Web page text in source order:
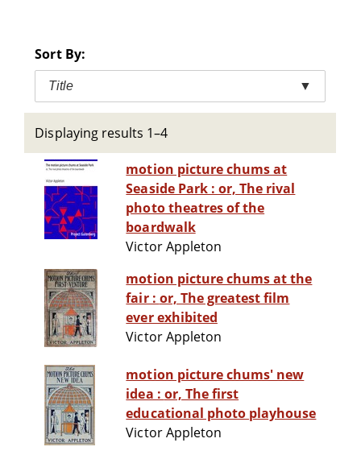
Sort By:
Title ▼
Displaying results 1–4
motion picture chums at
Seaside Park : or, The rival
photo theatres of the
boardwalk
Victor Appleton
motion picture chums at the
fair : or, The greatest film
ever exhibited
Victor Appleton
motion picture chums' new
idea : or, The first
educational photo playhouse
Victor Appleton